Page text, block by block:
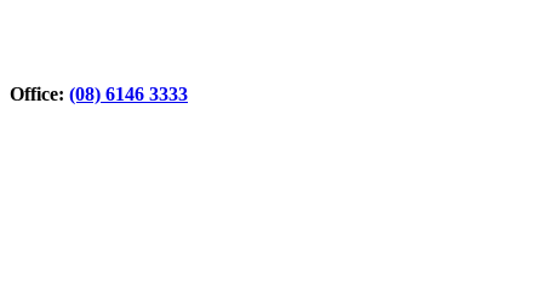
Office: (08) 6146 3333